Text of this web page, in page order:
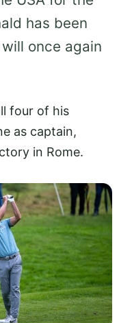
has been
once again
four of his
as captain,
in Rome.